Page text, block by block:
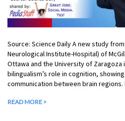
Source: Science Daily A new study
Neurological Institute-Hospital) of
Ottawa and the University of Zaragoza
bilingualism’s role in cognition,
communication between brain
READ MORE >